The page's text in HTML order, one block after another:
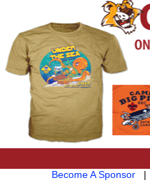
Become A Sponsor|